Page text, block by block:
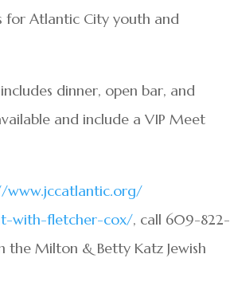
for Atlantic City youth and
dinner, open bar, and
and include a VIP Meet
www.jccatlantic.org/
with-fletcher-cox/, call 609-822-
the Milton & Betty Katz Jewish